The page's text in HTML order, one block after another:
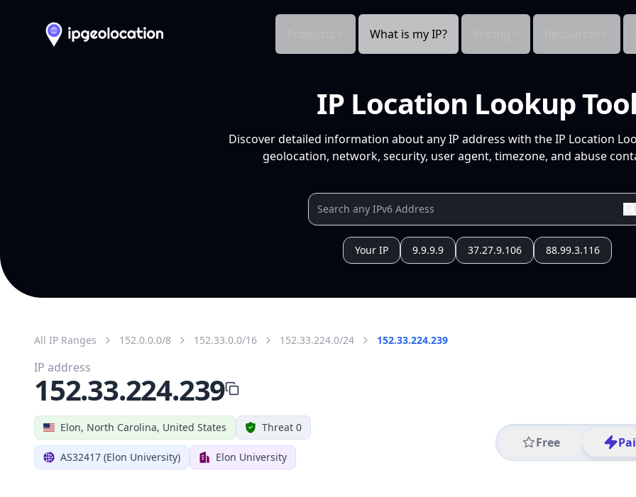
What is my IP?
IP Location Lookup
Discover detailed information about any IP address with the IP Location
geolocation, network, security, user agent, timezone, and abuse
Your IP 9.9.9.9 37.27.9.106 88.99.3.116
All IP Ranges 152.0.0.0/8 152.33.0.0/16 152.33.224.0/24 152.33.224.239
Elon, North Carolina, United States Threat 0
AS32417 (Elon University) Elon University
Free
IP address
152.33.224.239